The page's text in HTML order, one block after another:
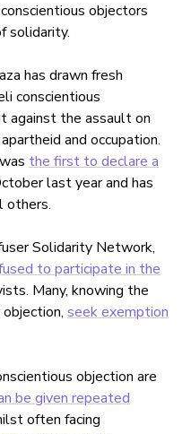
objectors
solidarity.
has drawn fresh
conscientious
against the assault on
and occupation.
the first to declare a
last year and has
others.
Solidarity Network,
to participate in the
Many, knowing the
seek exemption
objection are
be given repeated
often facing